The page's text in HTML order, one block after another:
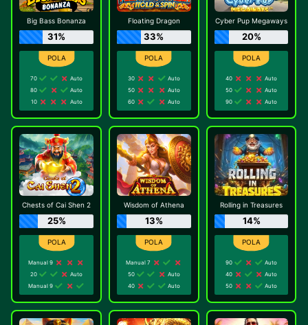
Big Bass Bonanza
31%
70
Auto
80
Auto
10
Auto
Floating Dragon
33%
30
Auto
50
Auto
60
Auto
Cyber Pup Megaways
20%
40
Auto
50
Auto
90
Auto
Chests of Cai Shen 2
25%
Manual 9
20
Auto
Manual 9
Wisdom of Athena
13%
Manual 7
50
Auto
40
Auto
Rolling in Treasures
14%
90
Auto
40
Auto
50
Auto